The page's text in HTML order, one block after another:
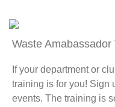
Waste
If your department or
training is for you! Sign
events. The training is